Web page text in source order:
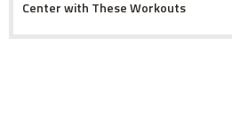
Center with These Workouts